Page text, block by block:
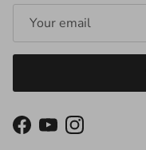
Facebook
YouTubeInstagram